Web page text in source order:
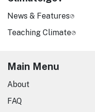
News & Features
Teaching Climate
Main Menu
About
FAQ